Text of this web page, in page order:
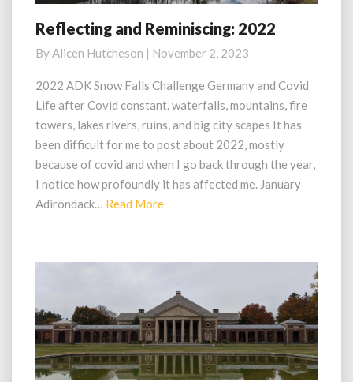
Reflecting
Reminiscing:
2022
Reflecting and Reminiscing: 2022
ByAlicen Hutcheson | November 2, 2023
2022 ADK Snow Falls Challenge Germany and Covid
Life after Covid constant. waterfalls, mountains, fire
towers, lakes rivers, ruins, and big city scapes It has
been difficult for me to post about 2022, mostly
because of covid and when I go back through the year,
I notice how profoundly it has affected me. January
Adirondack… Read MoreRead